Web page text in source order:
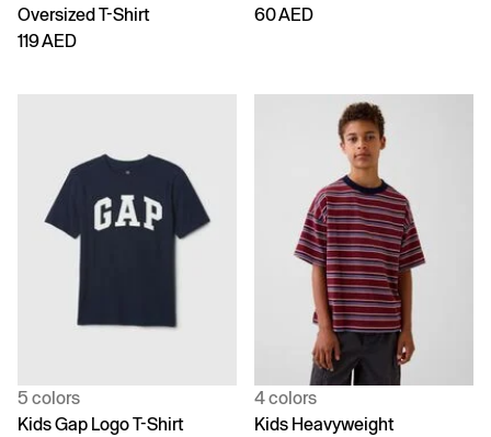
Oversized T-Shirt
119 AED
60 AED
5 colors
Kids Gap Logo T-Shirt
4 colors
Kids Heavyweight